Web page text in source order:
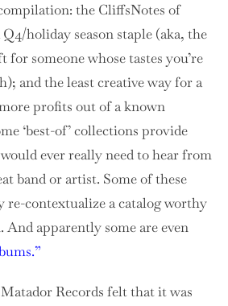
the CliffsNotes of
holiday season staple (aka, the
for someone whose tastes you’re
and the least creative way for a
profits out of a known
‘best-of’ collections provide
ever really need to hear from
band or artist. Some of these
re-contextualize a catalog worthy
And apparently some are even
Records felt that it was